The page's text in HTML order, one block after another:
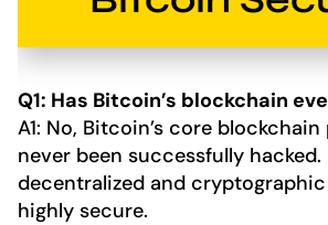
Q1: Has Bitcoin’s blockchain
A1: No, Bitcoin’s core
never been successfully hacked.
decentralized and
highly secure.